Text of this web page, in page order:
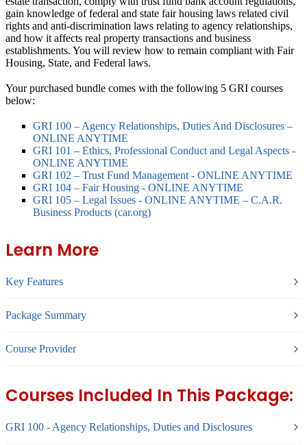
gain knowledge of federal and state fair housing laws related civil
rights and anti-discrimination laws relating to agency relationships,
and how it affects real property transactions and business
establishments. You will review how to remain compliant with Fair
Housing, State, and Federal laws.
Your purchased bundle comes with the following 5 GRI courses
below:
GRI 100 – Agency Relationships, Duties And Disclosures –
ONLINE ANYTIME
GRI 101 – Ethics, Professional Conduct and Legal Aspects -
ONLINE ANYTIME
GRI 102 – Trust Fund Management - ONLINE ANYTIME
GRI 104 – Fair Housing - ONLINE ANYTIME
GRI 105 – Legal Issues - ONLINE ANYTIME – C.A.R.
Business Products (car.org)
Learn More
Key Features
Package Summary
Course Provider
Courses Included In This Package:
GRI 100 - Agency Relationships, Duties and Disclosures